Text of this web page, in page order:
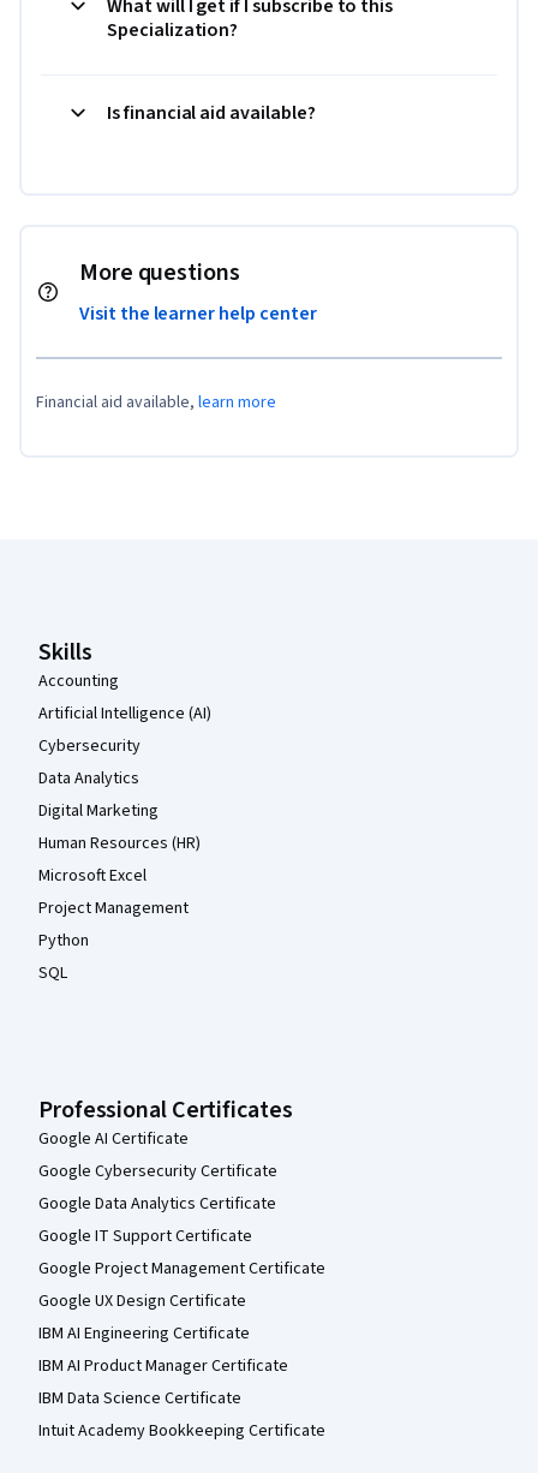
What will I get if I subscribe to this
Specialization?
Is financial aid available?
More questions
Visit the learner help center
Financial aid available, learn more
Skills
Accounting
Artificial Intelligence (AI)
Cybersecurity
Data Analytics
Digital Marketing
Human Resources (HR)
Microsoft Excel
Project Management
Python
SQL
Professional Certificates
Google AI Certificate
Google Cybersecurity Certificate
Google Data Analytics Certificate
Google IT Support Certificate
Google Project Management Certificate
Google UX Design Certificate
IBM AI Engineering Certificate
IBM AI Product Manager Certificate
IBM Data Science Certificate
Intuit Academy Bookkeeping Certificate